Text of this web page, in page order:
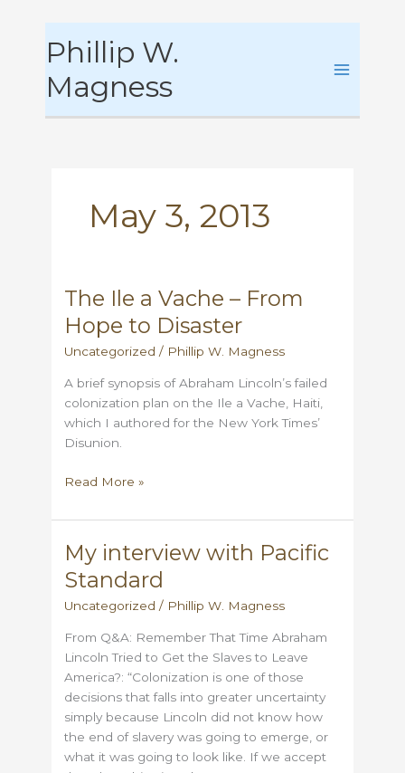
to
Phillip W.
Magness
May 3, 2013
The Ile a Vache – From
Hope to Disaster
Uncategorized / Phillip W. Magness
A brief synopsis of Abraham Lincoln’s failed
colonization plan on the Ile a Vache, Haiti,
which I authored for the New York Times’
Disunion.
The
a
–
From
Hope
Disaster
Read More »
My interview with Pacific
Standard
Uncategorized / Phillip W. Magness
From Q&A: Remember That Time Abraham
Lincoln Tried to Get the Slaves to Leave
America?: “Colonization is one of those
decisions that falls into greater uncertainty
simply because Lincoln did not know how
the end of slavery was going to emerge, or
what it was going to look like. If we accept